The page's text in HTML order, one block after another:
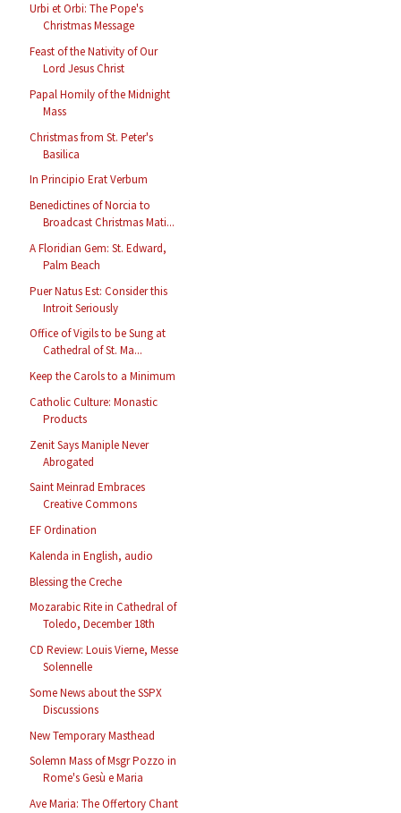
Urbi et Orbi: The Pope's
Christmas Message
Feast of the Nativity of Our
Lord Jesus Christ
Papal Homily of the Midnight
Mass
Christmas from St. Peter's
Basilica
In Principio Erat Verbum
Benedictines of Norcia to
Broadcast Christmas Mati...
A Floridian Gem: St. Edward,
Palm Beach
Puer Natus Est: Consider this
Introit Seriously
Office of Vigils to be Sung at
Cathedral of St. Ma...
Keep the Carols to a Minimum
Catholic Culture: Monastic
Products
Zenit Says Maniple Never
Abrogated
Saint Meinrad Embraces
Creative Commons
EF Ordination
Kalenda in English, audio
Blessing the Creche
Mozarabic Rite in Cathedral of
Toledo, December 18th
CD Review: Louis Vierne, Messe
Solennelle
Some News about the SSPX
Discussions
New Temporary Masthead
Solemn Mass of Msgr Pozzo in
Rome's Gesù e Maria
Ave Maria: The Offertory Chant